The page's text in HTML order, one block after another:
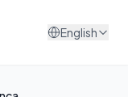
English